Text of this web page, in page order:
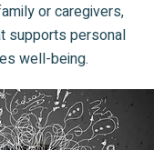
or caregivers,
supports personal
well-being.